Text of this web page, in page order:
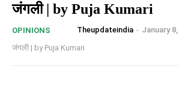
जंगली | by Puja Kumari
OPINIONS Theupdateindia - January
जंगली | by Puja Kumari